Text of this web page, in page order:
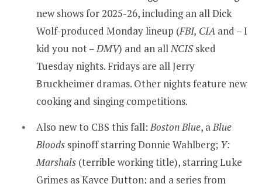
new shows for 2025-26, including an all Dick
Wolf-produced Monday lineup (FBI, CIA and – I
kid you not –DMV) and an allNCISsked
Tuesday nights. Fridays are all Jerry
Bruckheimer dramas. Other nights feature new
cooking and singing competitions.
Also new to CBS this fall: Boston Blue, a Blue
Bloods spinoff starring Donnie Wahlberg; Y:
Marshals (terrible working title), starring Luke
Grimes as Kayce Dutton; and a series from